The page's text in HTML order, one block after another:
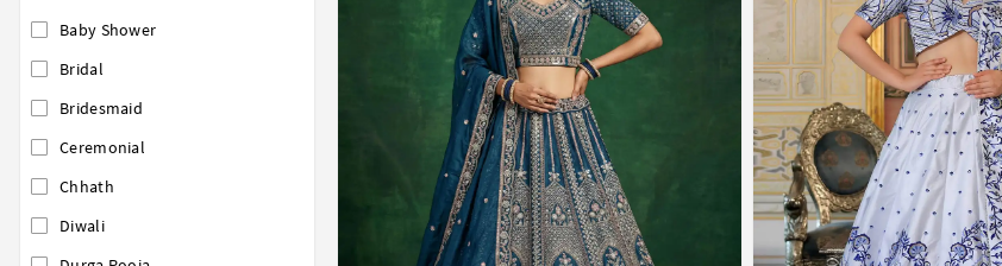
Baby Shower
Bridal
Bridesmaid
Ceremonial
Chhath
Diwali